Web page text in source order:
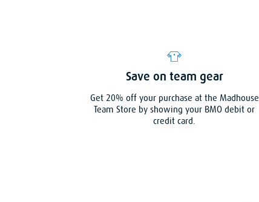
Save on team gear
Get 20% off your purchase at the Madhouse
Team Store by showing your BMO debit or
credit card.